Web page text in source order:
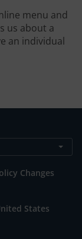
menu and
us about a
an individual
Changes
States